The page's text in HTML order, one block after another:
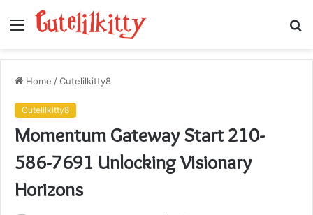
Menu
Home /Cutelilkitty8
Cutelilkitty8
Momentum Gateway Start 210-
586-7691 Unlocking Visionary
Horizons